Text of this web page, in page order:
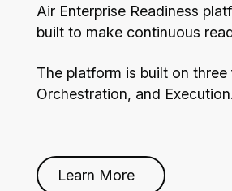
Air Enterprise Readiness
built to make continuous
The platform is built on
Orchestration, and Execution.
Learn More